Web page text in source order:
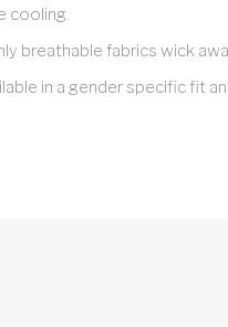
cooling.
breathable fabrics wick
in a gender specific fit